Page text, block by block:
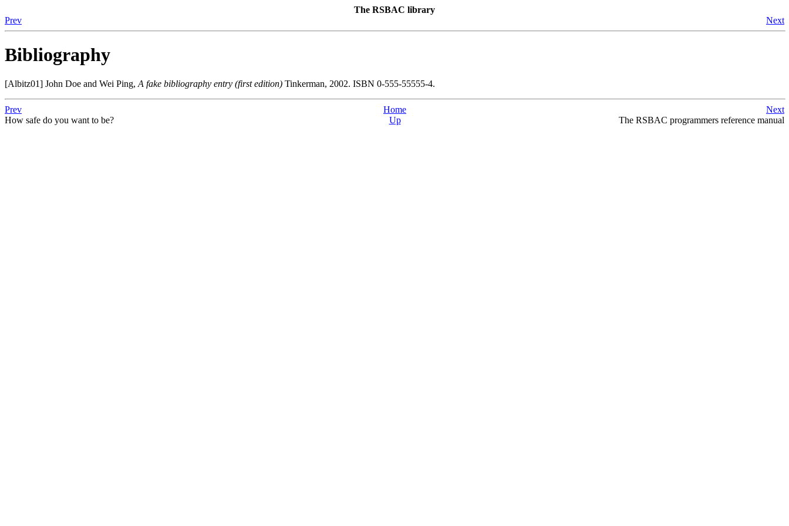
The RSBAC library
Prev
Next
Bibliography
[Albitz01] John Doe and Wei Ping, A fake bibliography entry (first edition) Tinkerman, 2002. ISBN 0-555-55555-4.
Prev Home
Next
How safe do you want to be?
Up The RSBAC programmers reference manual